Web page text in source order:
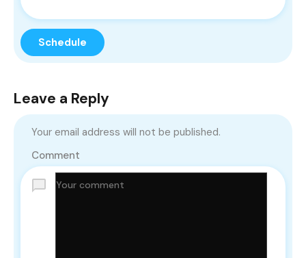
Leave a Reply
Your email address will not be published.
Comment